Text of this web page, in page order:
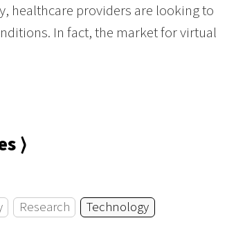
healthcare providers are looking to
In fact, the market for virtual
⟩
Research Technology